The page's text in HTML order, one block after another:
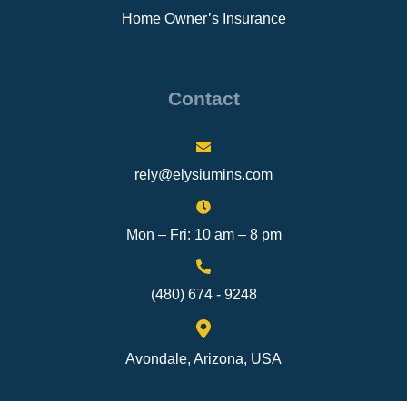
Home Owner’s Insurance
Contact
rely@elysiumins.com
Mon – Fri: 10 am – 8 pm
(480) 674 - 9248
Avondale, Arizona, USA